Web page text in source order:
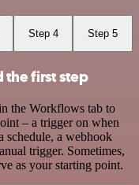
Step 4 Step 5
the first step
the Workflows tab to
– a trigger on when
schedule, a webhook
trigger. Sometimes,
as your starting point.